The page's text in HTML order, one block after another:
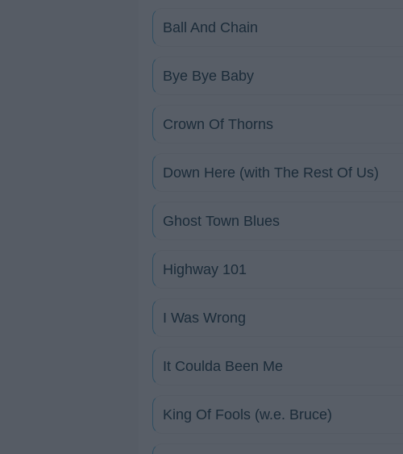
Ball And Chain
Bye Bye Baby
Crown Of Thorns
Down Here (with The Rest Of Us)
Ghost Town Blues
Highway 101
I Was Wrong
It Coulda Been Me
King Of Fools (w.e. Bruce)